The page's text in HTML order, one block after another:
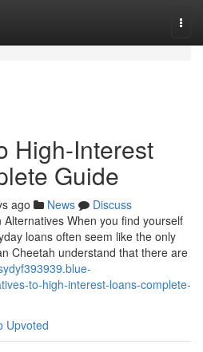
High-Interest
Guide
ago News
Discuss
When you find yourself
loans often seem like the only
Cheetah understand that there are
to-high-interest-loans-complete-
Upvoted